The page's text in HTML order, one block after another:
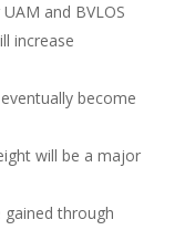
and BVLOS
increase
become
will be a major
gained through